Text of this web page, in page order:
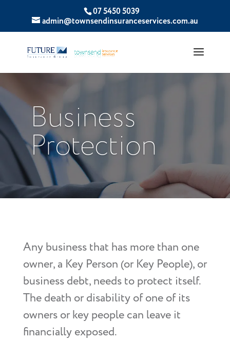
07 5450 5039
admin@townsendinsuranceservices.com.au
Business
Protection
Any business that has more than one
owner, a Key Person (or Key People), or
business debt, needs to protect itself.
The death or disability of one of its
owners or key people can leave it
financially exposed.